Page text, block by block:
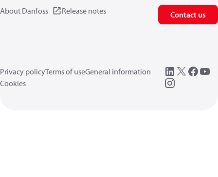
About Danfoss Release notes Contact us
Privacy policyTerms of useGeneral information
Cookies